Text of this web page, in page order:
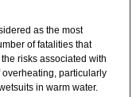
as the most
of fatalities that
risks associated with
particularly
in warm water.